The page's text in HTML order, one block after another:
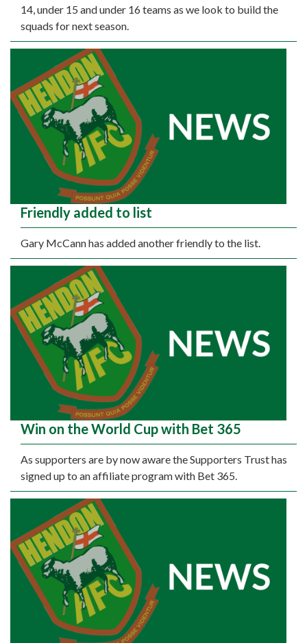
14, under 15 and under 16 teams as we look to build the
squads for next season.
Friendly added to list
Gary McCann has added another friendly to the list.
Win on the World Cup with Bet 365
As supporters are by now aware the Supporters Trust has
signed up to an affiliate program with Bet 365.